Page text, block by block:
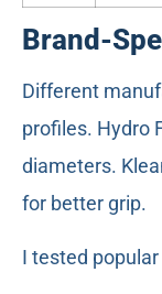
Brand-
Different
profiles. Hydro
diameters.
for better grip.
I tested